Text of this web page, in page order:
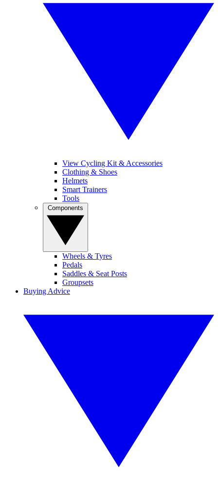
View Cycling Kit & Accessories
Clothing & Shoes
Helmets
Smart Trainers
Tools
Wheels & Tyres
Pedals
Saddles & Seat Posts
Groupsets
Buying Advice